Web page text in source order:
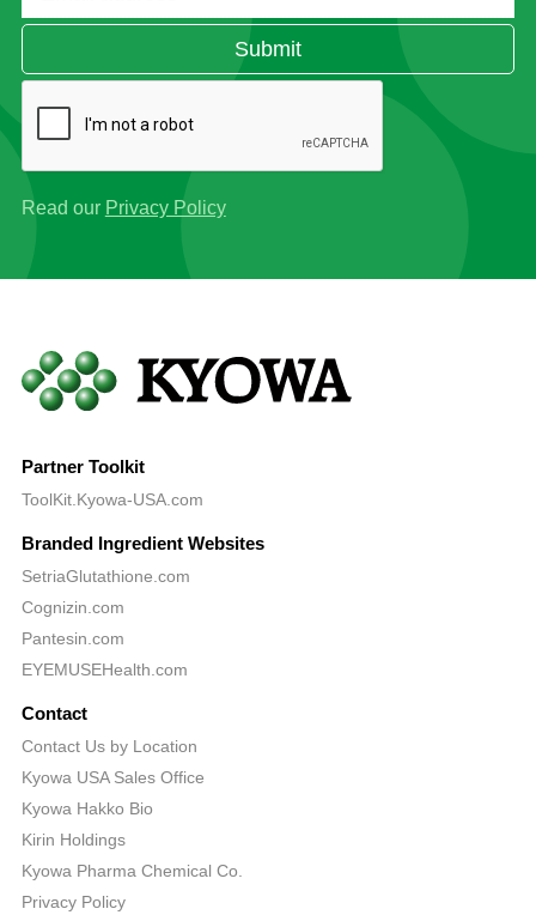
Submit
Read our Privacy Policy
Partner Toolkit
ToolKit.Kyowa-USA.com
Branded Ingredient Websites
SetriaGlutathione.com
Cognizin.com
Pantesin.com
EYEMUSEHealth.com
Contact
Contact Us by Location
Kyowa USA Sales Office
Kyowa Hakko Bio
Kirin Holdings
Kyowa Pharma Chemical Co.
Privacy Policy